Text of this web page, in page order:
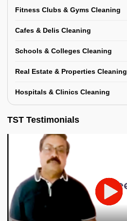
Fitness Clubs & Gyms Cleaning
Cafes & Delis Cleaning
Schools & Colleges Cleaning
Real Estate & Properties Cleaning
Hospitals & Clinics Cleaning
TST Testimonials